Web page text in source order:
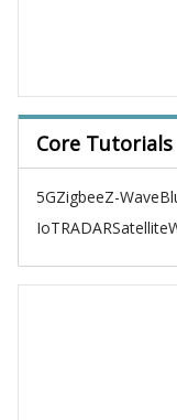
Core Tutorials
5GZigbeeZ-Wave
IoTRADARSatellite